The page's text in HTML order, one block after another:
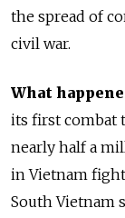
the spread of
civil war.
What
its first combat
nearly half a
in Vietnam
South Vietnam